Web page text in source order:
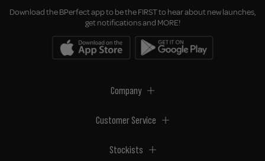
Download the BPerfect app to be the FIRST to hear about new launches,
get notifications and MORE!
Company
Customer Service
Stockists